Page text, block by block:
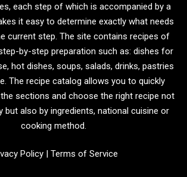
each step of which is accompanied by a
it easy to determine exactly what needs
current step. The site contains recipes of
by-step preparation such as: dishes for
hot dishes, soups, salads, drinks, pastries
The recipe catalog allows you to quickly
sections and choose the right recipe not
but also by ingredients, national cuisine or
cooking method.
Policy| Terms of Service